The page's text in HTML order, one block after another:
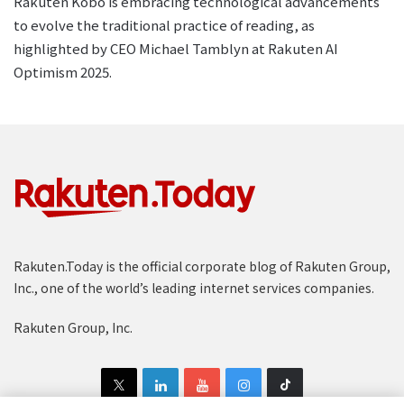
to evolve the traditional practice of reading, as
highlighted by CEO Michael Tamblyn at Rakuten AI
Optimism 2025.
Rakuten.Today is the official corporate blog of Rakuten Group,
Inc., one of the world’s leading internet services companies.
Rakuten Group, Inc.